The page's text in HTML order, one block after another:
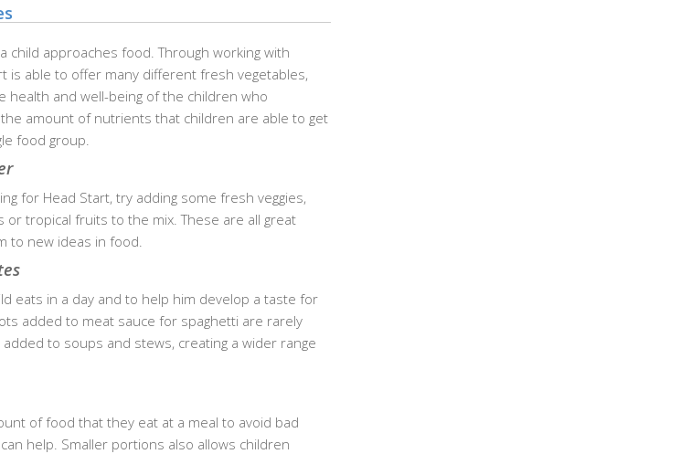
approaches food. Through working with
is able to offer many different fresh vegetables,
and well-being of the children who
amount of nutrients that children are able to get
food group.
for Head Start, try adding some fresh veggies,
tropical fruits to the mix. These are all great
to new ideas in food.
eats in a day and to help him develop a taste for
added to meat sauce for spaghetti are rarely
to soups and stews, creating a wider range
of food that they eat at a meal to avoid bad
help. Smaller portions also allows children